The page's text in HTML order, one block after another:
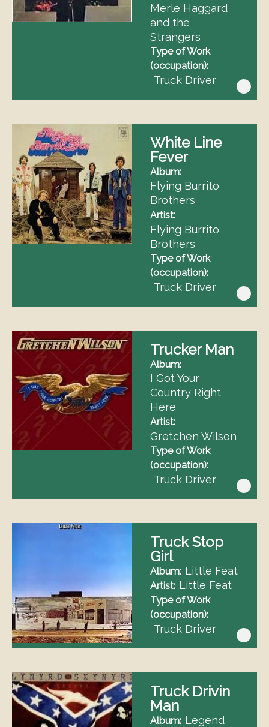
Merle Haggard
and the
Strangers
Type of Work
(occupation)
Truck Driver
White Line
Fever
Album
Flying Burrito
Brothers
Artist
Flying Burrito
Brothers
Type of Work
(occupation)
Truck Driver
Trucker Man
Album
I Got Your
Country Right
Here
Artist
Gretchen Wilson
Type of Work
(occupation)
Truck Driver
Truck Stop
Girl
Album Little Feat
Artist Little Feat
Type of Work
(occupation)
Truck Driver
Truck Drivin
Man
Album Legend